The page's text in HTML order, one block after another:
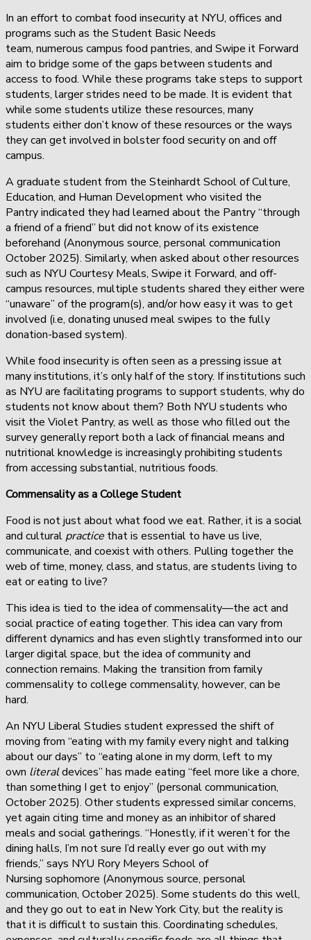
In an effort to combat food insecurity at NYU, offices and
programs such as the Student Basic Needs
team, numerous campus food pantries, and Swipe it Forward
aim to bridge some of the gaps between students and
access to food. While these programs take steps to support
students, larger strides need to be made. It is evident that
while some students utilize these resources, many
students either don’t know of these resources or the ways
they can get involved in bolster food security on and off
campus.
A graduate student from the Steinhardt School of Culture,
Education, and Human Development who visited the
Pantry indicated they had learned about the Pantry “through
a friend of a friend” but did not know of its existence
beforehand (Anonymous source, personal communication
October 2025). Similarly, when asked about other resources
such as NYU Courtesy Meals, Swipe it Forward, and off-
campus resources, multiple students shared they either were
“unaware” of the program(s), and/or how easy it was to get
involved (i.e, donating unused meal swipes to the fully
donation-based system).
While food insecurity is often seen as a pressing issue at
many institutions, it’s only half of the story. If institutions such
as NYU are facilitating programs to support students, why do
students not know about them? Both NYU students who
visit the Violet Pantry, as well as those who filled out the
survey generally report both a lack of financial means and
nutritional knowledge is increasingly prohibiting students
from accessing substantial, nutritious foods.
Commensality as a College Student
Food is not just about what food we eat. Rather, it is a social
and cultural practice that is essential to have us live,
communicate, and coexist with others. Pulling together the
web of time, money, class, and status, are students living to
eat or eating to live?
This idea is tied to the idea of commensality—the act and
social practice of eating together. This idea can vary from
different dynamics and has even slightly transformed into our
larger digital space, but the idea of community and
connection remains. Making the transition from family
commensality to college commensality, however, can be
hard.
An NYU Liberal Studies student expressed the shift of
moving from “eating with my family every night and talking
about our days” to “eating alone in my dorm, left to my
own literaldevices” has made eating “feel more like a chore,
than something I get to enjoy” (personal communication,
October 2025). Other students expressed similar concerns,
yet again citing time and money as an inhibitor of shared
meals and social gatherings. “Honestly, if it weren’t for the
dining halls, I’m not sure I’d really ever go out with my
friends,” says NYU Rory Meyers School of
Nursing sophomore (Anonymous source, personal
communication, October 2025). Some students do this well,
and they go out to eat in New York City, but the reality is
that it is difficult to sustain this. Coordinating schedules,